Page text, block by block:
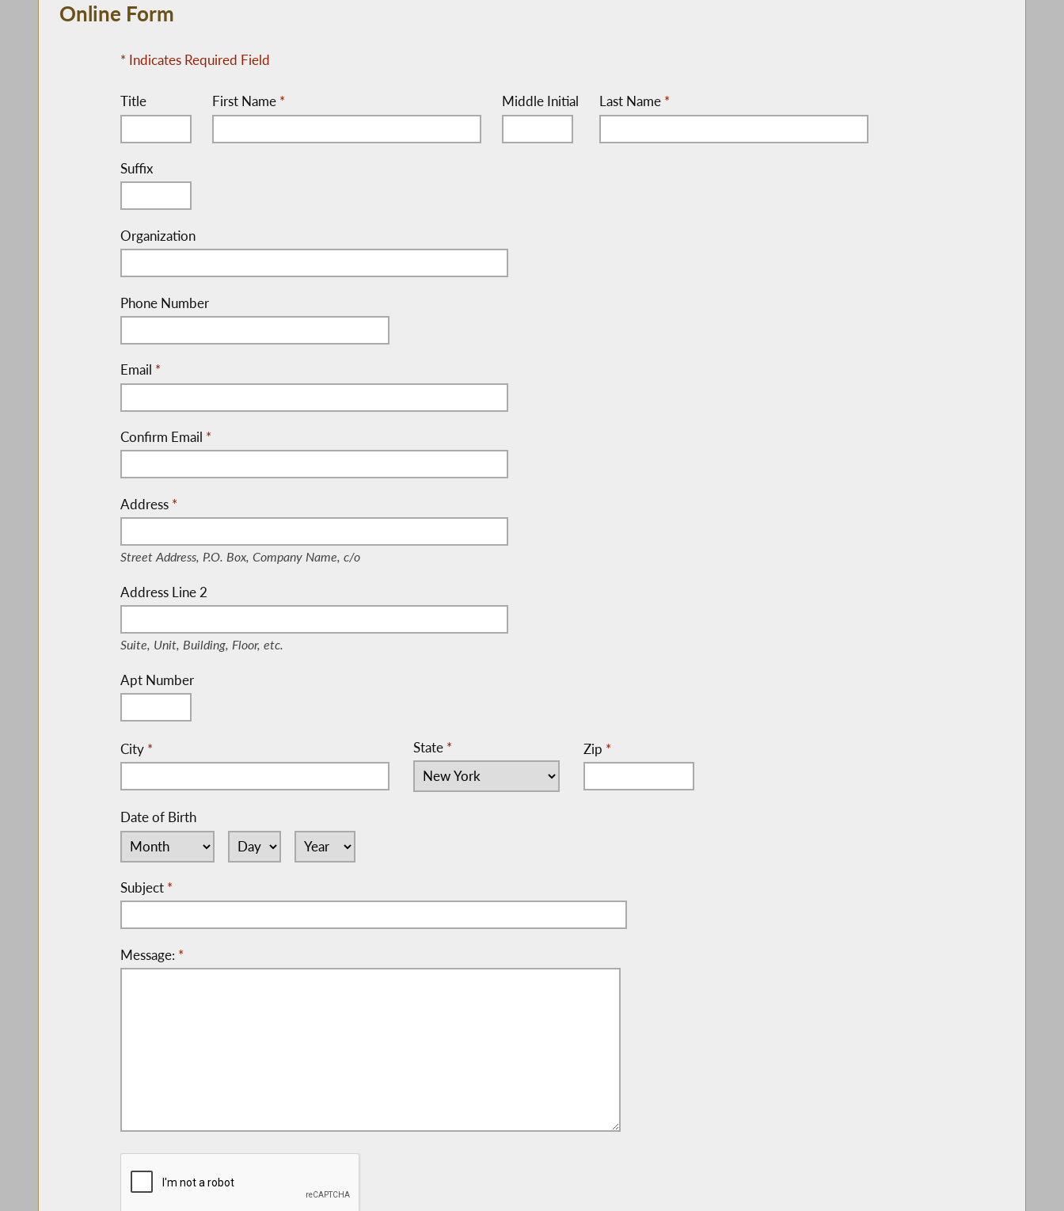
Online Form
* Indicates Required Field
Title First Name * Middle Initial Last Name *
Suffix
Organization
Phone Number
Email *
Confirm Email *
Address *
Street Address, P.O. Box, Company Name, c/o
Address Line 2
Suite, Unit, Building, Floor, etc.
Apt Number
City * State * Zip *
Date of Birth
Subject *
Message: *